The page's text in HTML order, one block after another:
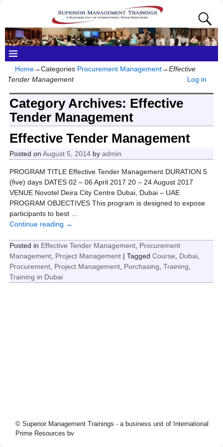
Home→Categories Procurement Management→Effective
Tender Management
Log in
Category Archives: Effective
Tender Management
Effective Tender Management
Posted on August 5, 2014 by admin
PROGRAM TITLE Effective Tender Management DURATION 5
(five) days DATES 02 – 06 April 2017 20 – 24 August 2017
VENUE Novotel Deira City Centre Dubai, Dubai – UAE
PROGRAM OBJECTIVES This program is designed to expose
participants to best
Continue reading →
Posted in Effective Tender Management, Procurement
Management, Project Management| Tagged Course Dubai,
Procurement, Project Management, Purchasing Training
Training in Dubai
© Superior Management Trainings - a business unit of International
Prime Resources bv